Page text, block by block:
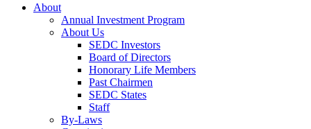
About
Annual Investment Program
About Us
SEDC Investors
Board of Directors
Honorary Life Members
Past Chairmen
SEDC States
Staff
By-Laws